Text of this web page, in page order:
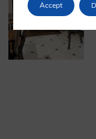
Accept